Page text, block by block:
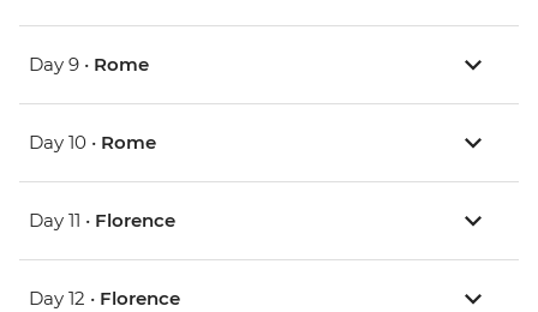
Day 9 • Rome
Day 10 • Rome
Day 11 • Florence
Day 12 • Florence